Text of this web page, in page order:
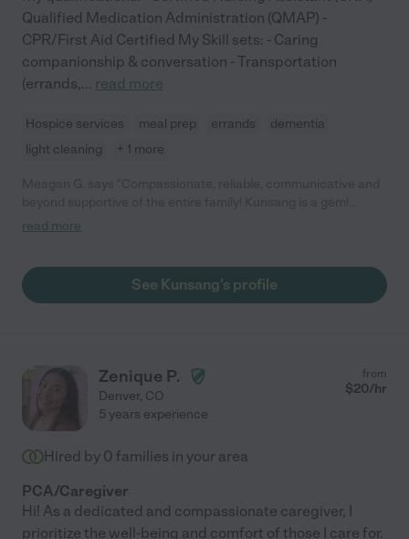
Qualified Medication Administration (QMAP) -
CPR/First Aid Certified My Skill sets: - Caring
companionship & conversation - Transportation
(errands,... read more
Hospice services meal prep errands
dementia
light cleaning
+ 1 more
Initially quiet she quickly warmed to my mom who is terminally ill
conscientious, kind and always has a warm smile! My mom and
dad adore her. I am so grateful for her special care."
read more
See Kunsang's profile
Zenique P.
Denver, CO
from
$20/hr
5 years experience
Hired by 0 families in your area
PCA/Caregiver
Hi! As a dedicated and compassionate caregiver, I
prioritize the well-being and comfort of those I care for.